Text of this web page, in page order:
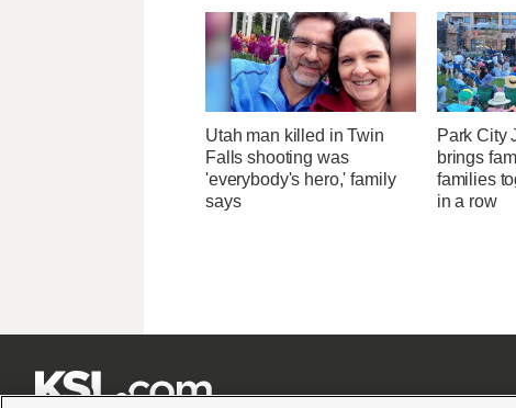
Utah man killed in Twin
Falls shooting was
'everybody's hero,' family
says
Park City
brings
families
in a row